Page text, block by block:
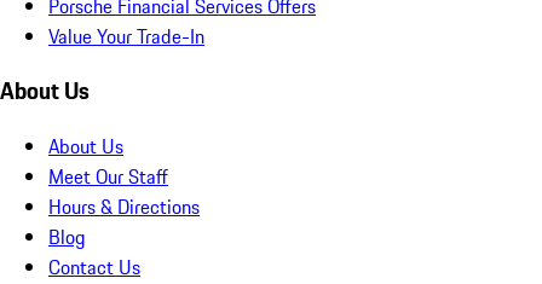
Value Your Trade-In
About Us
About Us
Meet Our Staff
Hours & Directions
Blog
Contact Us